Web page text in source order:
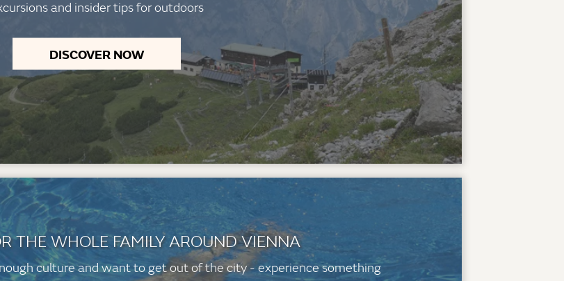
and insider tips for outdoors
DISCOVER NOW
THE WHOLE FAMILY AROUND VIENNA
culture and want to get out of the city - experience something